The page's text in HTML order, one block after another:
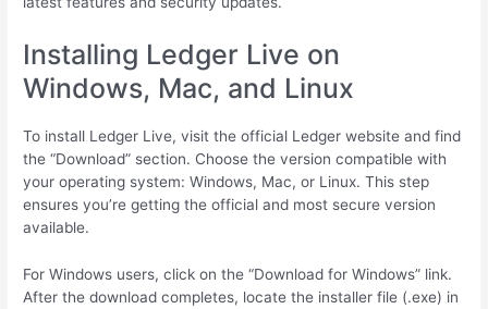
Installing Ledger Live on
Windows, Mac, and Linux
To install Ledger Live, visit the official Ledger website and find
the “Download” section. Choose the version compatible with
your operating system: Windows, Mac, or Linux. This step
ensures you’re getting the official and most secure version
available.
For Windows users, click on the “Download for Windows” link.
After the download completes, locate the installer file (.exe) in